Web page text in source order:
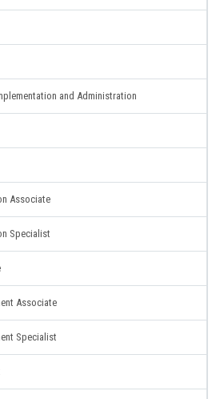
and Administration
Associate
Specialist
Associate
Specialist